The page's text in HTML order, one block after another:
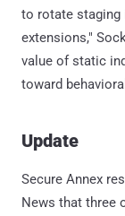
to rotate staging
extensions,"
value of static
toward
Update
Secure Annex
News that three